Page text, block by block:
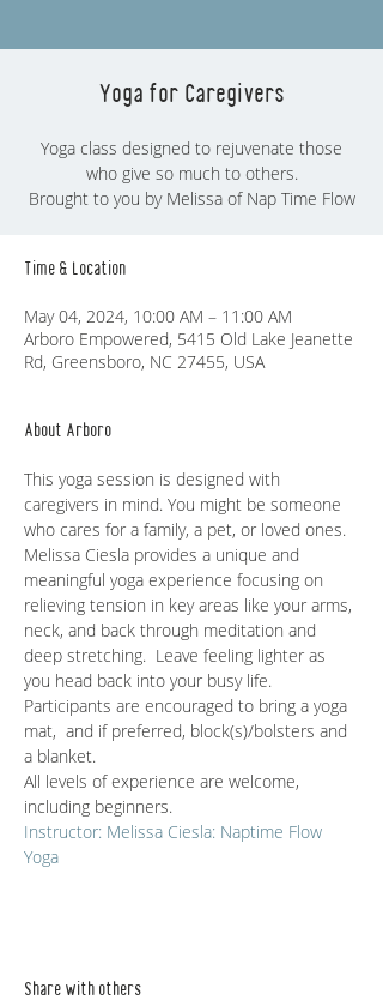
Yoga for Caregivers
Yoga class designed to rejuvenate those
who give so much to others.
Brought to you by Melissa of Nap Time Flow
Time & Location
May 04, 2024, 10:00 AM – 11:00 AM
Arboro Empowered, 5415 Old Lake Jeanette
Rd, Greensboro, NC 27455, USA
About Arboro
This yoga session is designed with
caregivers in mind. You might be someone
who cares for a family, a pet, or loved ones.
Melissa Ciesla provides a unique and
meaningful yoga experience focusing on
relieving tension in key areas like your arms,
neck, and back through meditation and
deep stretching.  Leave feeling lighter as
you head back into your busy life.
Participants are encouraged to bring a yoga
mat,  and if preferred, block(s)/bolsters and
a blanket.
All levels of experience are welcome,
including beginners.
Instructor: Melissa Ciesla: Naptime Flow
Yoga
Share with others